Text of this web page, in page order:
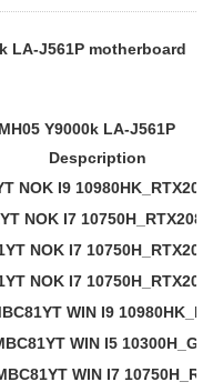
LA-J561P motherboard
Y9000k LA-J561P
Despcription
NOK I9
NOK I7
NOK I7
NOK I7
WIN I9
WIN I5
WIN I7